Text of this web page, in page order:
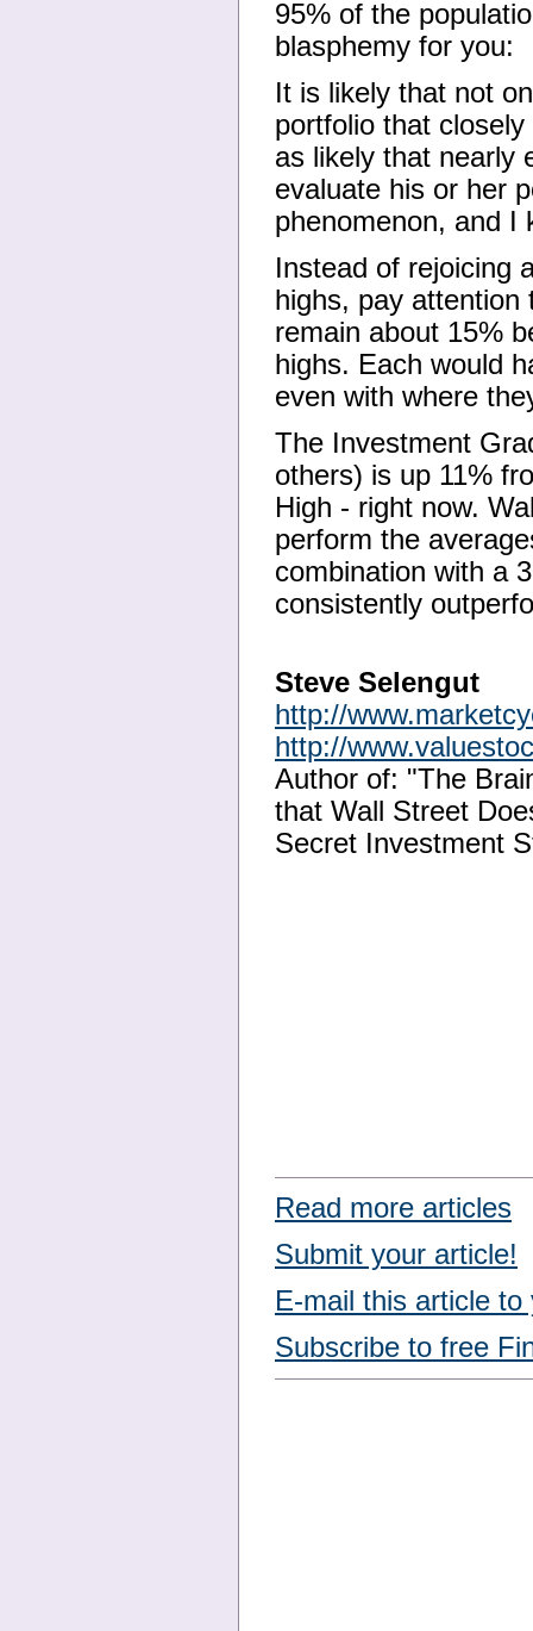
95% of the
blasphemy for you:
It is likely that not
portfolio that
as likely that nearly
evaluate his or her
phenomenon, and I
Instead of rejoicing
highs, pay
remain about 15%
highs. Each would
even with where
The Investment
others) is up 11%
High - right now.
perform the
combination with a
consistently
Steve Selengut
http://
http://
Author of: "The
that Wall Street
Secret Investment
Read more articles
Submit your article!
E-mail this article to
Subscribe to free